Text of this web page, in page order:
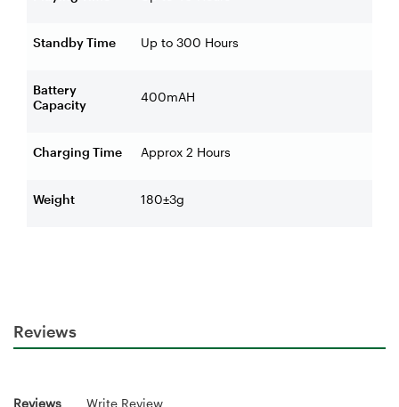
Standby Time Up to 300 Hours
Battery
Capacity
400mAH
Charging Time Approx 2 Hours
Weight 180±3g
Reviews
Reviews Write Review